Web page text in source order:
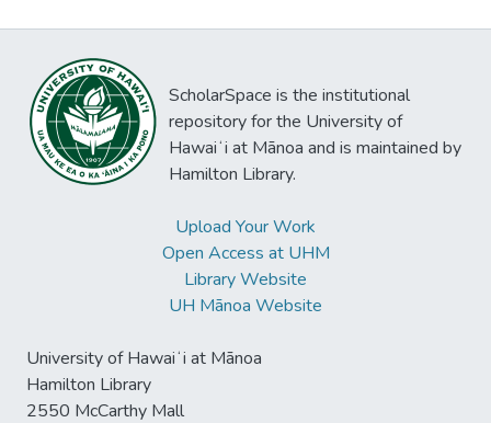
ScholarSpace is the institutional
repository for the University of
Hawaiʻi at Mānoa and is maintained by
Hamilton Library.
Upload Your Work
Open Access at UHM
Library Website
UH Mānoa Website
University of Hawaiʻi at Mānoa
Hamilton Library
2550 McCarthy Mall